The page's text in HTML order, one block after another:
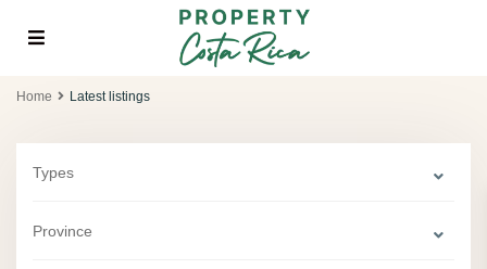
Home Latest listings
Types
Province